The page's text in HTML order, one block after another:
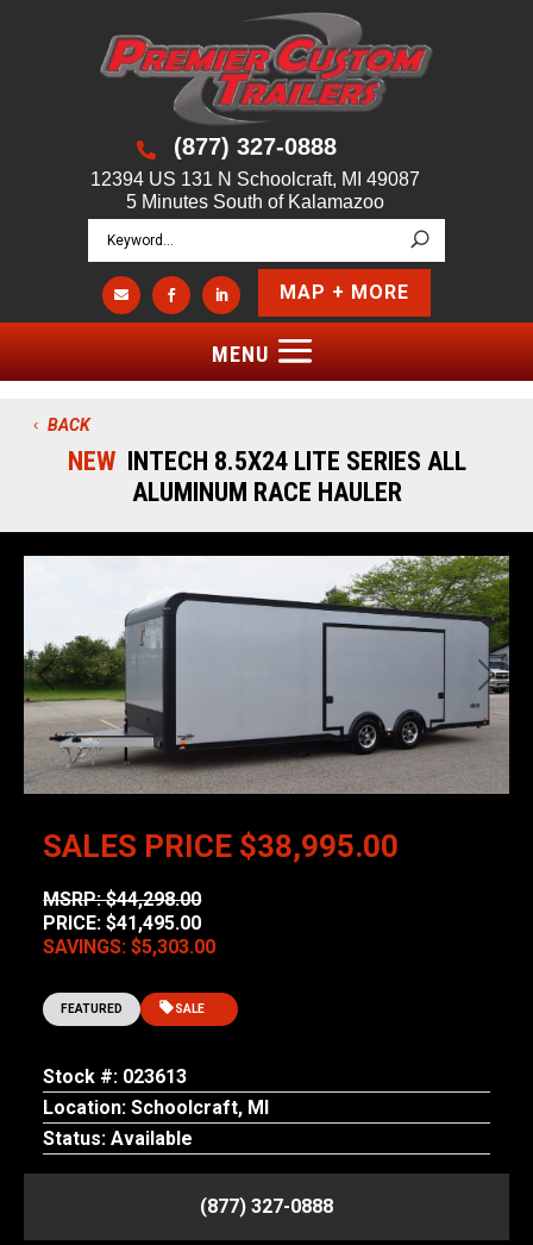
 (877) 327-0888
12394 US 131 N Schoolcraft, MI 49087
5 Minutes South of Kalamazoo
   MAP + MORE
BACK
NEW
INTECH 8.5X24 LITE SERIES ALL
ALUMINUM RACE HAULER
Previous Next
SALES PRICE $38,995.00
MSRP: $44,298.00
PRICE: $41,495.00
SAVINGS: $5,303.00
FEATURED SALE
Stock #: 023613
Location: Schoolcraft, MI
Status: Available
(877) 327-0888